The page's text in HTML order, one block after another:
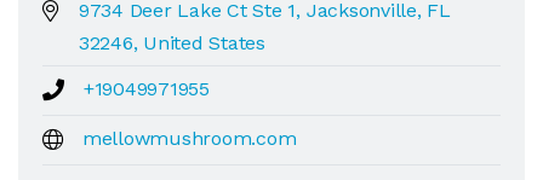
9734 Deer Lake Ct Ste 1, Jacksonville, FL
32246, United States
+19049971955
mellowmushroom.com